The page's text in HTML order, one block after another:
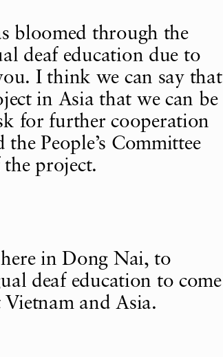
bloomed through the
deaf education due to
I think we can say that
in Asia that we can be
for further cooperation
People’s Committee
project.
in Dong Nai, to
deaf education to come
and Asia.